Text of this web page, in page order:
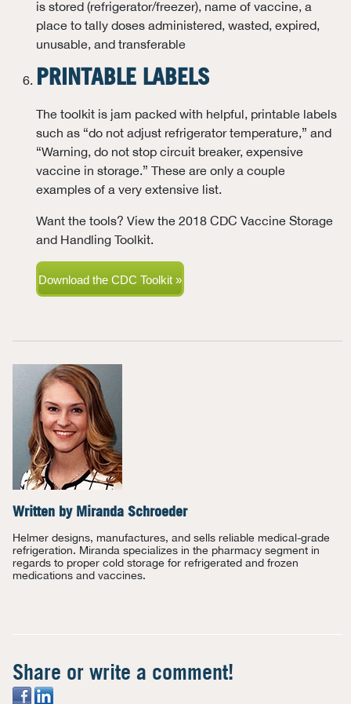
is stored (refrigerator/freezer), name of vaccine, a
place to tally doses administered, wasted, expired,
unusable, and transferable
PRINTABLE LABELS
The toolkit is jam packed with helpful, printable labels
such as “do not adjust refrigerator temperature,” and
“Warning, do not stop circuit breaker, expensive
vaccine in storage.” These are only a couple
examples of a very extensive list.
Want the tools? View the 2018 CDC Vaccine Storage
and Handling Toolkit.
Download the CDC Toolkit »
Written by Miranda Schroeder
Helmer designs, manufactures, and sells reliable medical-grade
refrigeration. Miranda specializes in the pharmacy segment in
regards to proper cold storage for refrigerated and frozen
medications and vaccines.
Share or write a comment!